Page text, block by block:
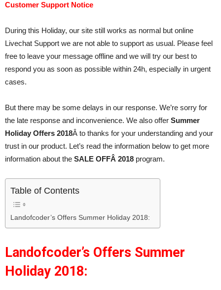
Customer Support Notice
During this Holiday, our site still works as normal but online
Livechat Support we are not able to support as usual. Please feel
free to leave your message offline and we will try our best to
respond you as soon as possible within 24h, especially in urgent
cases.
But there may be some delays in our response. We’re sorry for
the late response and inconvenience. We also offer Summer
Holiday Offers 2018Â to thanks for your understanding and your
trust in our product. Let’s read the information below to get more
information about the SALE OFFÂ 2018 program.
Table of Contents
Landofcoder’s Offers Summer Holiday 2018:
Landofcoder’s Offers Summer
Holiday 2018: